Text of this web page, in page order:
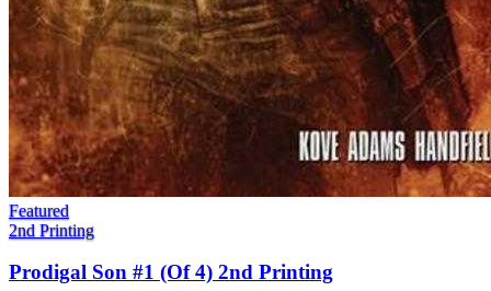
Featured
2nd Printing
Prodigal Son #1 (Of 4) 2nd Printing